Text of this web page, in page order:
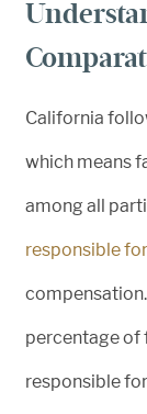
California
which means
among all
responsible
percentage of
responsible